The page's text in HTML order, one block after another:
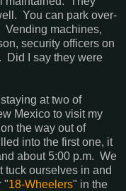
You can park over-
Vending machines,
security officers on
Did I say they were
at two of
Mexico to visit my
the way out of
into the first one, it
about 5:00 p.m. We
tuck ourselves in and
"18-Wheelers" in the